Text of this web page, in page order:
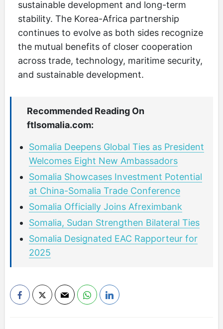
sustainable development and long-term
stability. The Korea-Africa partnership
continues to evolve as both sides recognize
the mutual benefits of closer cooperation
across trade, technology, maritime security,
and sustainable development.
Recommended Reading On
ftlsomalia.com:
Somalia Deepens Global Ties as President
Welcomes Eight New Ambassadors
Somalia Showcases Investment Potential
at China-Somalia Trade Conference
Somalia Officially Joins Afreximbank
Somalia, Sudan Strengthen Bilateral Ties
Somalia Designated EAC Rapporteur for
2025